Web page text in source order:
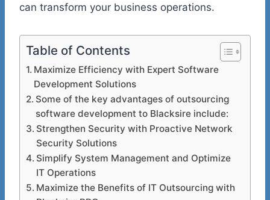
can transform your business operations.
Table of Contents
Maximize Efficiency with Expert Software
Development Solutions
Some of the key advantages of outsourcing
software development to Blacksire include:
Strengthen Security with Proactive Network
Security Solutions
Simplify System Management and Optimize
IT Operations
Maximize the Benefits of IT Outsourcing with